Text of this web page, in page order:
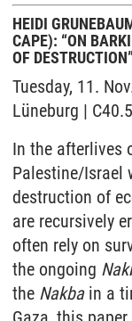
HEIDI
CAPE): “ON
OF DESTRUCTION”
Tuesday, 11.
Lüneburg |
In the afterlives
Palestine/Israel
destruction of
are recursively
often rely on
the ongoing
the Nakbain a